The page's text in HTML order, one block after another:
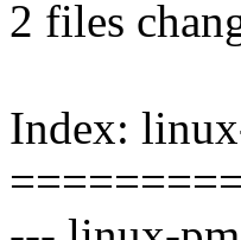
2 files
Index: